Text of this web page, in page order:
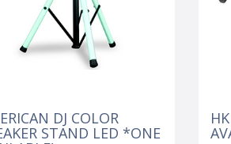
DJ COLOR
STAND LED *ONE